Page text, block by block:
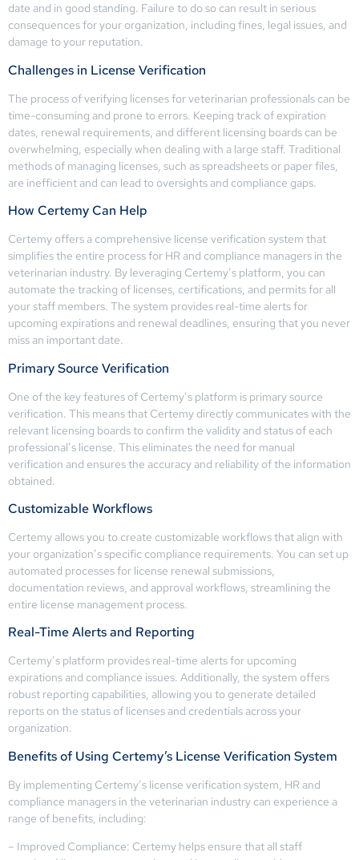
date and in good standing. Failure to do so can result in serious
consequences for your organization, including fines, legal issues, and
damage to your reputation.
Challenges in License Verification
The process of verifying licenses for veterinarian professionals can be
time-consuming and prone to errors. Keeping track of expiration
dates, renewal requirements, and different licensing boards can be
overwhelming, especially when dealing with a large staff. Traditional
methods of managing licenses, such as spreadsheets or paper files,
are inefficient and can lead to oversights and compliance gaps.
How Certemy Can Help
Certemy offers a comprehensive license verification system that
simplifies the entire process for HR and compliance managers in the
veterinarian industry. By leveraging Certemy’s platform, you can
automate the tracking of licenses, certifications, and permits for all
your staff members. The system provides real-time alerts for
upcoming expirations and renewal deadlines, ensuring that you never
miss an important date.
Primary Source Verification
One of the key features of Certemy’s platform is primary source
verification. This means that Certemy directly communicates with the
relevant licensing boards to confirm the validity and status of each
professional’s license. This eliminates the need for manual
verification and ensures the accuracy and reliability of the information
obtained.
Customizable Workflows
Certemy allows you to create customizable workflows that align with
your organization’s specific compliance requirements. You can set up
automated processes for license renewal submissions,
documentation reviews, and approval workflows, streamlining the
entire license management process.
Real-Time Alerts and Reporting
Certemy’s platform provides real-time alerts for upcoming
expirations and compliance issues. Additionally, the system offers
robust reporting capabilities, allowing you to generate detailed
reports on the status of licenses and credentials across your
organization.
Benefits of Using Certemy’s License Verification System
By implementing Certemy’s license verification system, HR and
compliance managers in the veterinarian industry can experience a
range of benefits, including:
– Improved Compliance: Certemy helps ensure that all staff